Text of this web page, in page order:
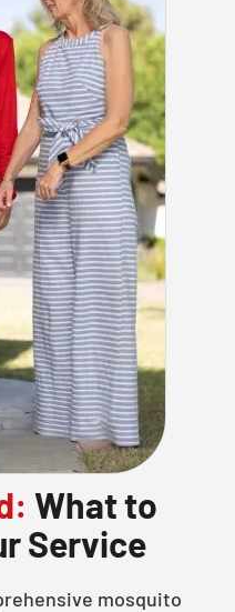
What to
Service
mosquito